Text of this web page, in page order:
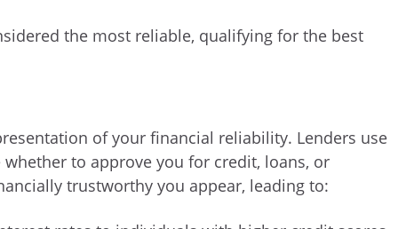
the most reliable, qualifying for the best
of your financial reliability. Lenders use
to approve you for credit, loans, or
trustworthy you appear, leading to: